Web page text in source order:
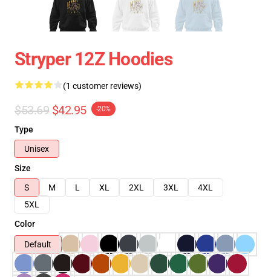
Stryper 12Z Hoodies
(1 customer reviews)
$53.69 $42.95 -20%
Type
Unisex
Size
S
M L XL 2XL 3XL
4XL
5XL
Color
Default